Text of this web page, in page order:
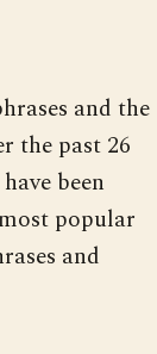
and the
the past 26
been
popular
and